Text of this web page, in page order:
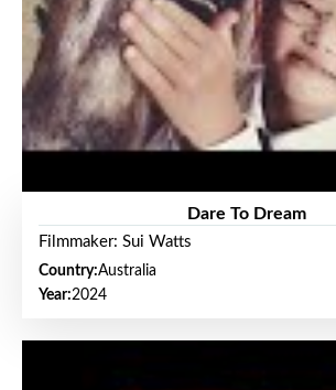
Dare To Dream
Filmmaker: Sui Watts
Country:Australia
Year:2024